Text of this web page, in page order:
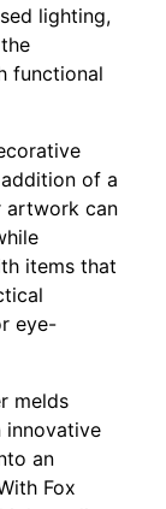
lighting,
functional
of a
artwork can
items that
eye-
melds
innovative
an
Fox